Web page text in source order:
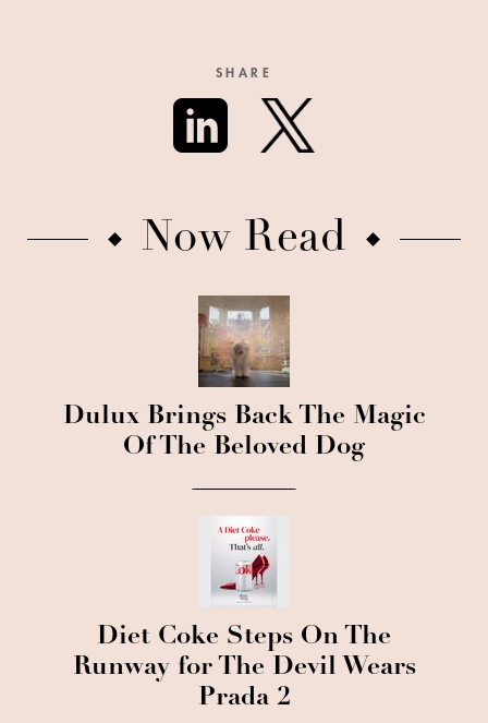
SHARE
Now Read
Dulux Brings Back The Magic
Of The Beloved Dog
Diet Coke Steps On The
Runway for The Devil Wears
Prada 2